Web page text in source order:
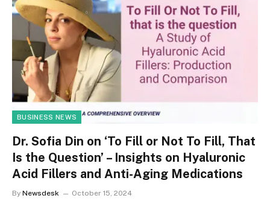
BUSINESS NEWS
Dr. Sofia Din on ‘To Fill or Not To Fill, That
Is the Question’ – Insights on Hyaluronic
Acid Fillers and Anti-Aging Medications
By Newsdesk October 15, 2024